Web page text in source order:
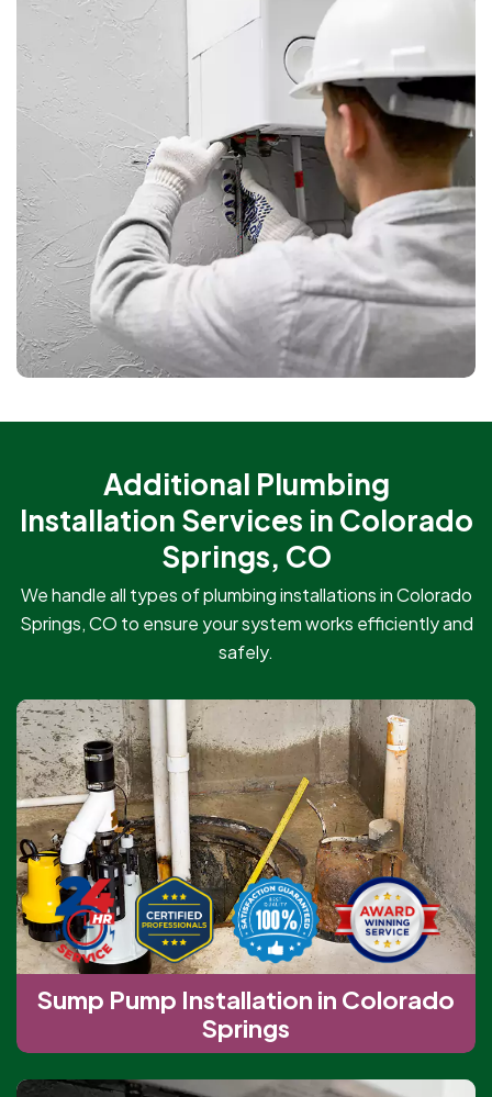
Additional Plumbing
Installation Services in Colorado
Springs, CO
We handle all types of plumbing installations in Colorado
Springs, CO to ensure your system works efficiently and
safely.
Sump Pump Installation in Colorado
Springs